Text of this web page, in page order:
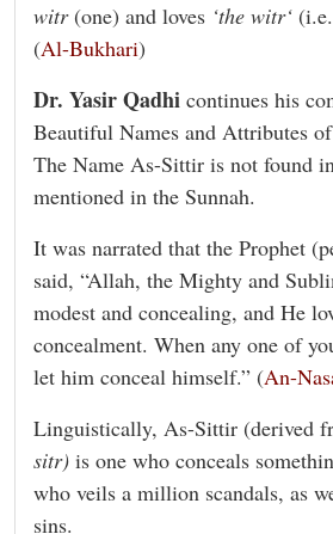
witr(one) and loves ‘the witr‘
(Al-Bukhari)
Dr. Yasir Qadhi continues his
Beautiful Names and Attributes
The Name As-Sittir is not found
mentioned in the Sunnah.
It was narrated that the Prophet
said, “Allah, the Mighty and
modest and concealing, and He
concealment. When any one of
let him conceal himself.” (An-
Linguistically, As-Sittir (derived
sitr) is one who conceals
who veils a million scandals, as
sins.